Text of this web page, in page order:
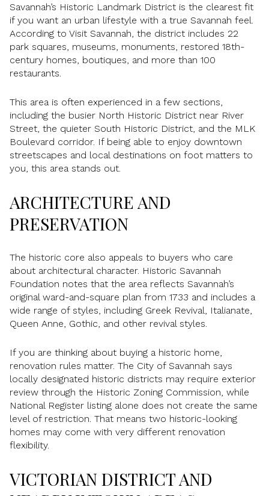
Savannah’s Historic Landmark District is the clearest fit
if you want an urban lifestyle with a true Savannah feel.
According to Visit Savannah, the district includes 22
park squares, museums, monuments, restored 18th-
century homes, boutiques, and more than 100
restaurants.
This area is often experienced in a few sections,
including the busier North Historic District near River
Street, the quieter South Historic District, and the MLK
Boulevard corridor. If being able to enjoy downtown
streetscapes and local destinations on foot matters to
you, this area stands out.
ARCHITECTURE AND
PRESERVATION
The historic core also appeals to buyers who care
about architectural character. Historic Savannah
Foundation notes that the area reflects Savannah’s
original ward-and-square plan from 1733 and includes a
wide range of styles, including Greek Revival, Italianate,
Queen Anne, Gothic, and other revival styles.
If you are thinking about buying a historic home,
renovation rules matter. The City of Savannah says
locally designated historic districts may require exterior
review through the Historic Zoning Commission, while
National Register listing alone does not create the same
level of restriction. That means two historic-looking
homes may come with very different renovation
flexibility.
VICTORIAN DISTRICT AND